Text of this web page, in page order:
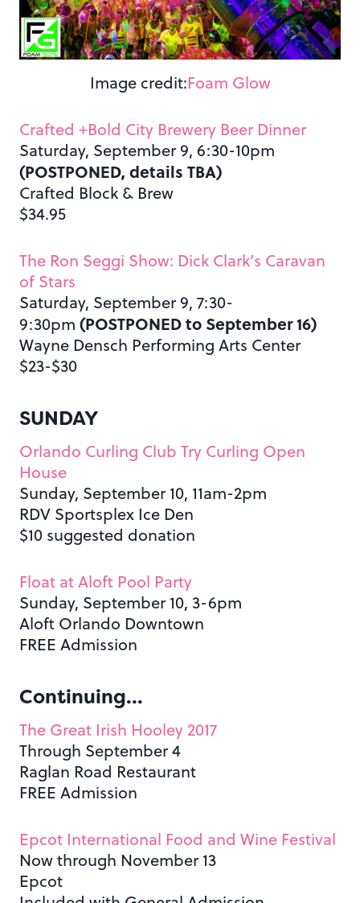
Image credit:Foam Glow
Crafted +Bold City Brewery Beer Dinner
Saturday, September 9, 6:30-10pm
(POSTPONED, details TBA)
Crafted Block & Brew
$34.95
The Ron Seggi Show: Dick Clark’s Caravan
of Stars
Saturday, September 9, 7:30-
9:30pm (POSTPONED to September 16)
Wayne Densch Performing Arts Center
$23-$30
SUNDAY
Orlando Curling Club Try Curling Open
House
Sunday, September 10, 11am-2pm
RDV Sportsplex Ice Den
$10 suggested donation
Float at Aloft Pool Party
Sunday, September 10, 3-6pm
Aloft Orlando Downtown
FREE Admission
Continuing…
The Great Irish Hooley 2017
Through September 4
Raglan Road Restaurant
FREE Admission
Epcot International Food and Wine Festival
Now through November 13
Epcot